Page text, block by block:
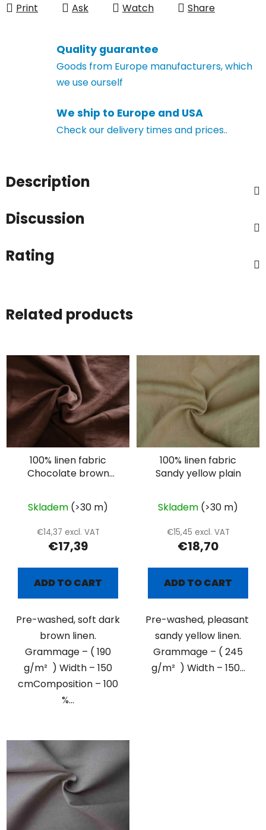
Print Ask Watch Share
Quality guarantee
Goods from Europe manufacturers, which
we use ourself
We ship to Europe and USA
Check our delivery times and prices..
Description
Discussion
Rating
Related products
100% linen fabric
Chocolate brown
Skladem (>30 m)
€14,37 excl. VAT
€17,39
ADD TO CART
Pre-washed, soft dark
brown linen.
Grammage – ( 190
g/m² ) Width – 150
cmComposition – 100
%...
100% linen fabric
Sandy yellow plain
Skladem (>30 m)
€15,45 excl. VAT
€18,70
ADD TO CART
Pre-washed, pleasant
sandy yellow linen.
Grammage – ( 245
g/m² ) Width – 150...